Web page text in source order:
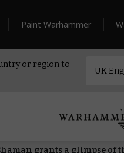
Paint Warhammer
or region to
grants a glimpse of